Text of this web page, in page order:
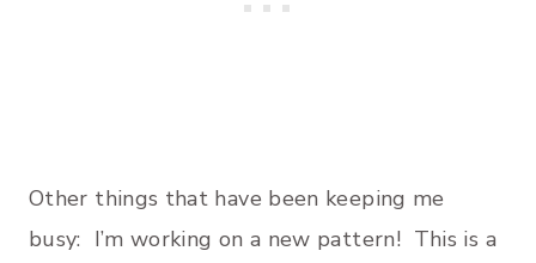
Other things that have been keeping me
busy: I’m working on a new pattern! This is a